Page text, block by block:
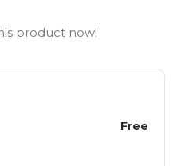
product now!
Free